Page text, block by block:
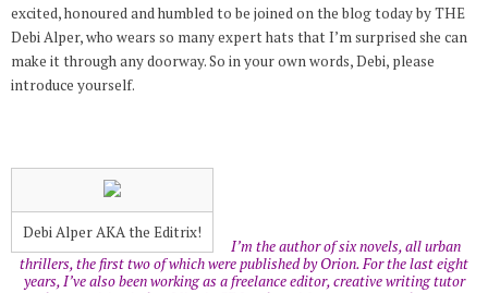
excited, honoured and humbled to be joined on the blog today by THE
Debi Alper, who wears so many expert hats that I’m surprised she can
make it through any doorway. So in your own words, Debi, please
introduce yourself.
Debi Alper AKA the Editrix!
I’m the author of six novels, all urban
thrillers, the first two of which were published by Orion. For the last eight
years, I’ve also been working as a freelance editor, creative writing tutor